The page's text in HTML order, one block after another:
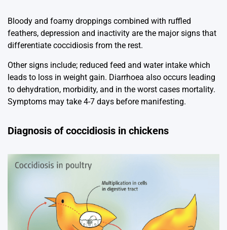
Bloody and foamy droppings combined with ruffled
feathers, depression and inactivity are the major signs that
differentiate coccidiosis from the rest.
Other signs include; reduced feed and water intake which
leads to loss in weight gain. Diarrhoea also occurs leading
to dehydration, morbidity, and in the worst cases mortality.
Symptoms may take 4-7 days before manifesting.
Diagnosis of coccidiosis in chickens